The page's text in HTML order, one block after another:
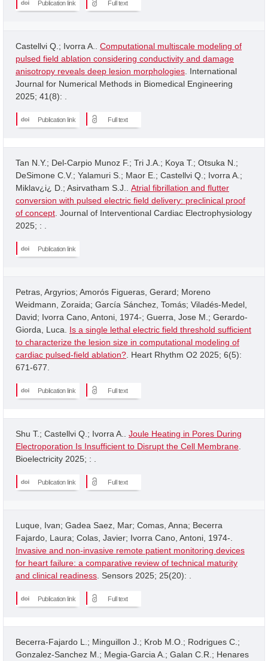
Publication link Full text
Castellvi Q.; Ivorra A.. Computational multiscale modeling of
pulsed field ablation considering conductivity and damage
anisotropy reveals deep lesion morphologies . International
Journal for Numerical Methods in Biomedical Engineering
2025; 41(8): .
Publication link Full text
Tan N.Y.; Del-Carpio Munoz F.; Tri J.A.; Koya T.; Otsuka N.;
DeSimone C.V.; Yalamuri S.; Maor E.; Castellvi Q.; Ivorra A.;
Miklav¿i¿ D.; Asirvatham S.J.. Atrial fibrillation and flutter
conversion with pulsed electric field delivery: preclinical proof
of concept . Journal of Interventional Cardiac Electrophysiology
2025; : .
Publication link
Petras, Argyrios; Amorós Figueras, Gerard; Moreno
Weidmann, Zoraida; García Sánchez, Tomás; Viladés-Medel,
David; Ivorra Cano, Antoni, 1974-; Guerra, Jose M.; Gerardo-
Giorda, Luca. Is a single lethal electric field threshold sufficient
to characterize the lesion size in computational modeling of
cardiac pulsed-field ablation? . Heart Rhythm O2 2025; 6(5):
671-677.
Publication link Full text
Shu T.; Castellvi Q.; Ivorra A.. Joule Heating in Pores During
Electroporation Is Insufficient to Disrupt the Cell Membrane
Bioelectricity 2025; : .
Publication link Full text
Luque, Ivan; Gadea Saez, Mar; Comas, Anna; Becerra
Fajardo, Laura; Colas, Javier; Ivorra Cano, Antoni, 1974-.
Invasive and non-invasive remote patient monitoring devices
for heart failure: a comparative review of technical maturity
and clinical readiness . Sensors 2025; 25(20): .
Publication link Full text
Becerra-Fajardo L.; Minguillon J.; Krob M.O.; Rodrigues C.;
Gonzalez-Sanchez M.; Megia-Garcia A.; Galan C.R.; Henares